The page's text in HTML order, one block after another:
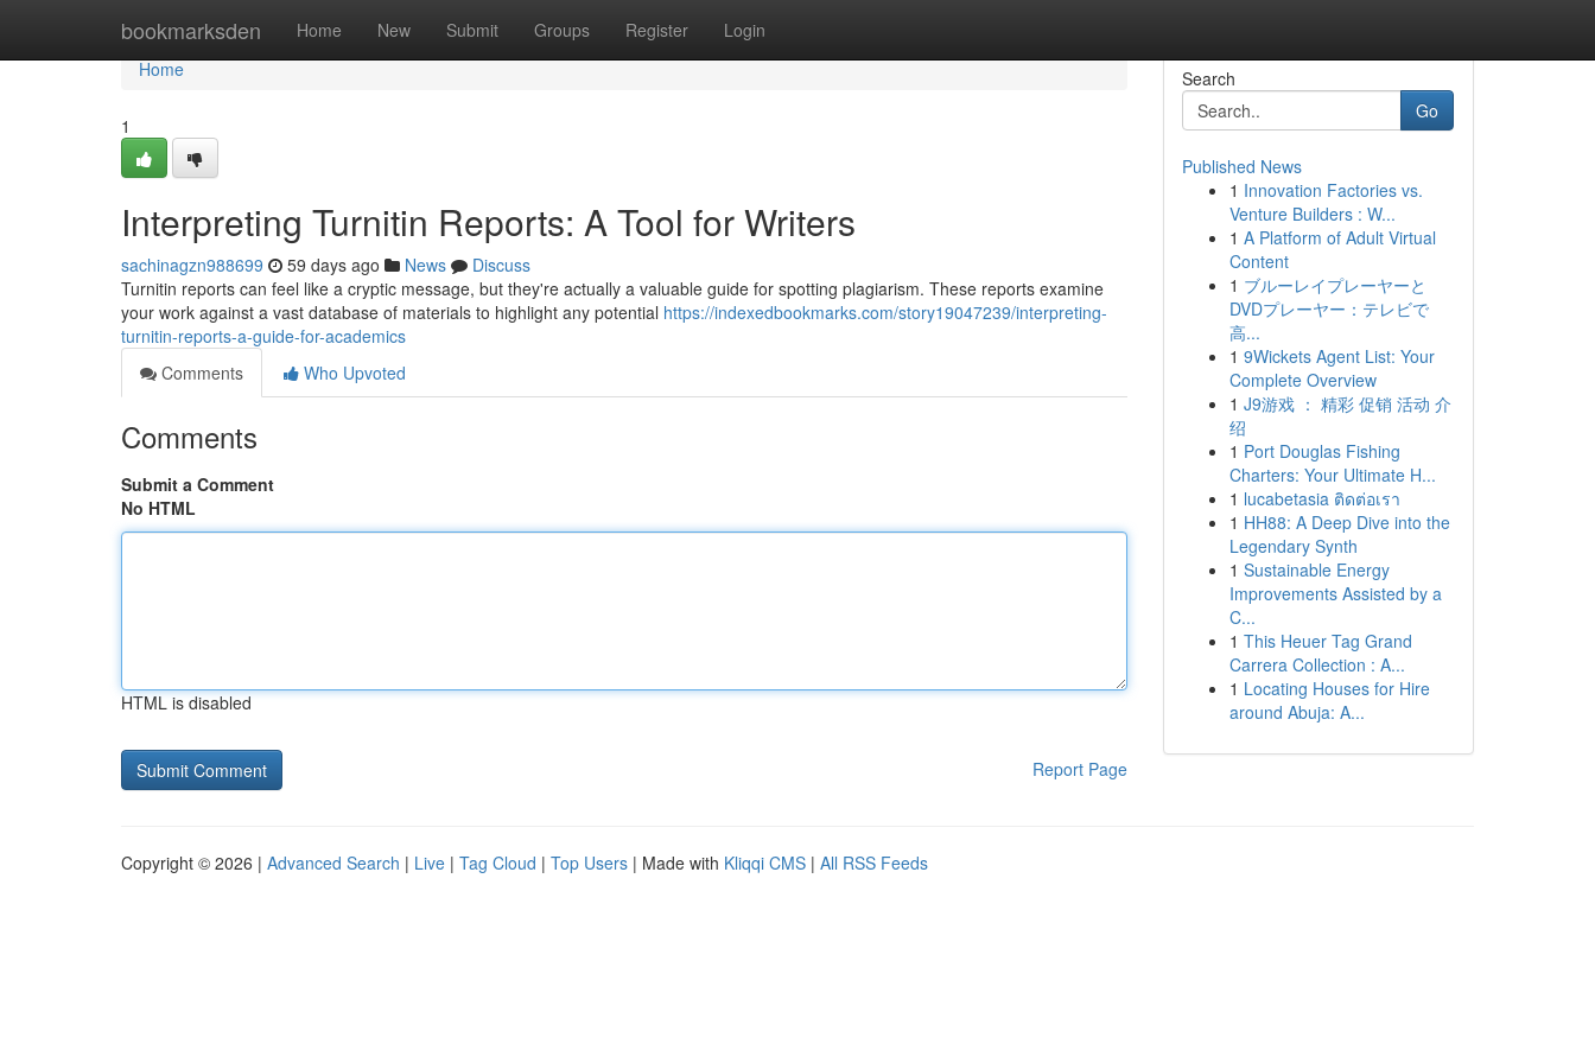
bookmarksden Home New Submit Groups Register Login
Home
Home
1
Interpreting Turnitin Reports: A Tool for Writers
sachinagzn988699 59 days ago News
Discuss
Turnitin reports can feel like a cryptic message, but they're actually a valuable guide for spotting plagiarism. These reports examine
your work against a vast database of materials to highlight any potential https://indexedbookmarks.com/story19047239/interpreting-
turnitin-reports-a-guide-for-academics
Comments
Who Upvoted
Comments
Submit a Comment
No HTML
HTML is disabled
Report Page
Search
Go
Published News
1 Innovation Factories vs.
Venture Builders : W...
1 A Platform of Adult Virtual
Content
1 ブルーレイプレーヤーと
DVDプレーヤー：テレビで
高...
1 9Wickets Agent List: Your
Complete Overview
1 J9游戏 ： 精彩 促销 活动 介
绍
1 Port Douglas Fishing
Charters: Your Ultimate H...
1 lucabetasia ติดต่อเรา
1 HH88: A Deep Dive into the
Legendary Synth
1 Sustainable Energy
Improvements Assisted by a
C...
1 This Heuer Tag Grand
Carrera Collection : A...
1 Locating Houses for Hire
around Abuja: A...
Copyright © 2026 | Advanced Search | Live | Tag Cloud | Top Users | Made with Kliqqi CMS | All RSS Feeds